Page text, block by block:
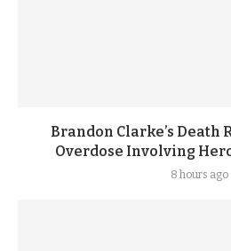
Brandon Clarke’s Death
Overdose Involving
8 hours ago